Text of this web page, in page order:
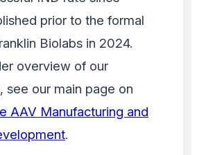
prior to the formal
Biolabs in 2024.
overview of our
see our main page on
AAV Manufacturing and
.